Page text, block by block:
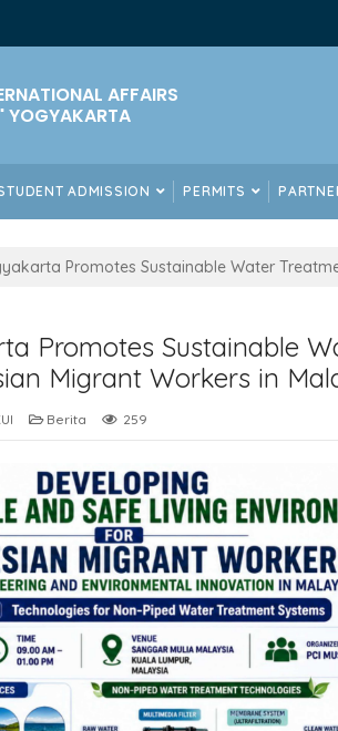
AFFAIRS
YOGYAKARTA
ADMISSION PERMITS
Promotes Sustainable Water
Promotes Sustainable
Migrant Workers in
Berita 259